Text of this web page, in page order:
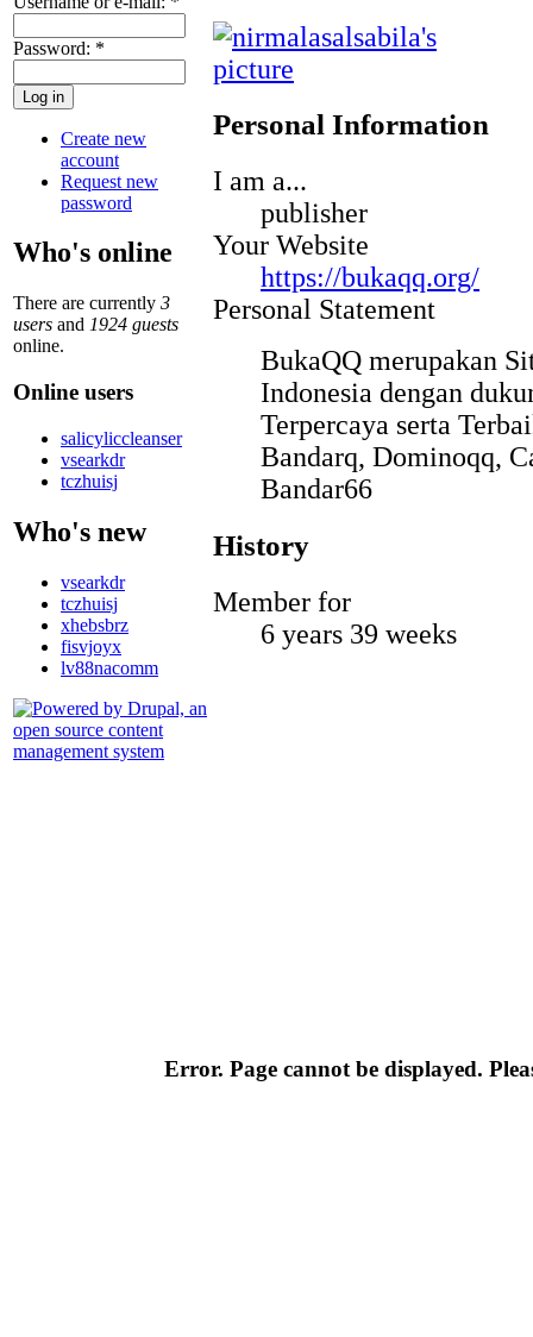
Password: *
Create new
account
Request new
password
Who's online
There are currently 3
users and 1924 guests
online.
Online users
salicyliccleanser
vsearkdr
tczhuisj
Who's new
vsearkdr
tczhuisj
xhebsbrz
fisvjoyx
lv88nacomm
Personal Information
I am a...
publisher
Your Website
https://bukaqq.org/
Personal Statement
BukaQQ merupakan
Indonesia dengan
Terpercaya serta
Bandarq, Dominoqq,
Bandar66
History
Member for
6 years 39 weeks
Error. Page cannot be displayed.